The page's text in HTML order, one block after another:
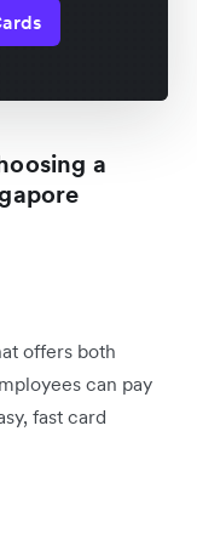
a
offers both
can pay
fast card